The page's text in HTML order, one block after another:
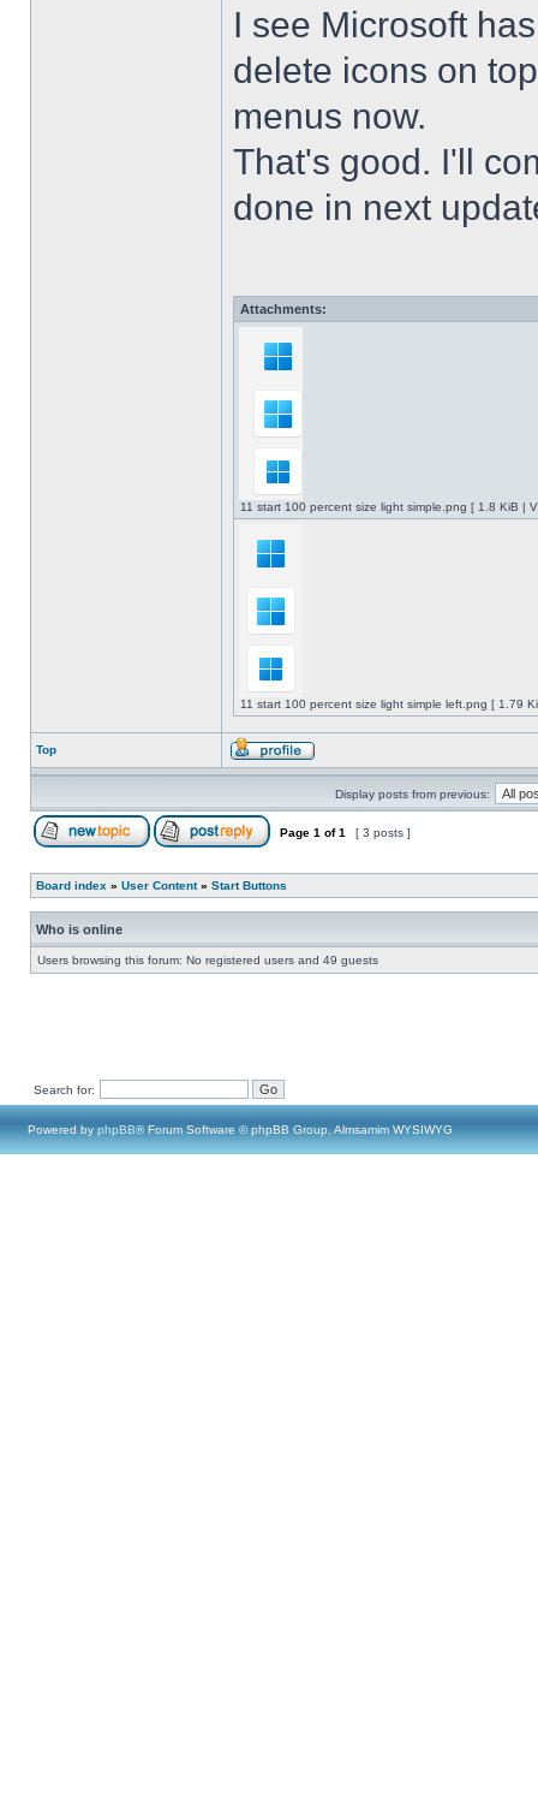
I see Microsoft
delete icons on
menus now.
That's good. I'll
done in next
Attachments:
11 start 100 percent size light simple.png [ 1.8 KiB |
11 start 100 percent size light simple left.png [ 1.79
Top
Display posts from previous:
Page 1 of1 [ 3 posts ]
Board index » User Content» Start Buttons
Who is online
Users browsing this forum: No registered users and 49 guests
Search for:
Powered by phpBB® Forum Software © phpBB Group, Almsamim WYSIWYG